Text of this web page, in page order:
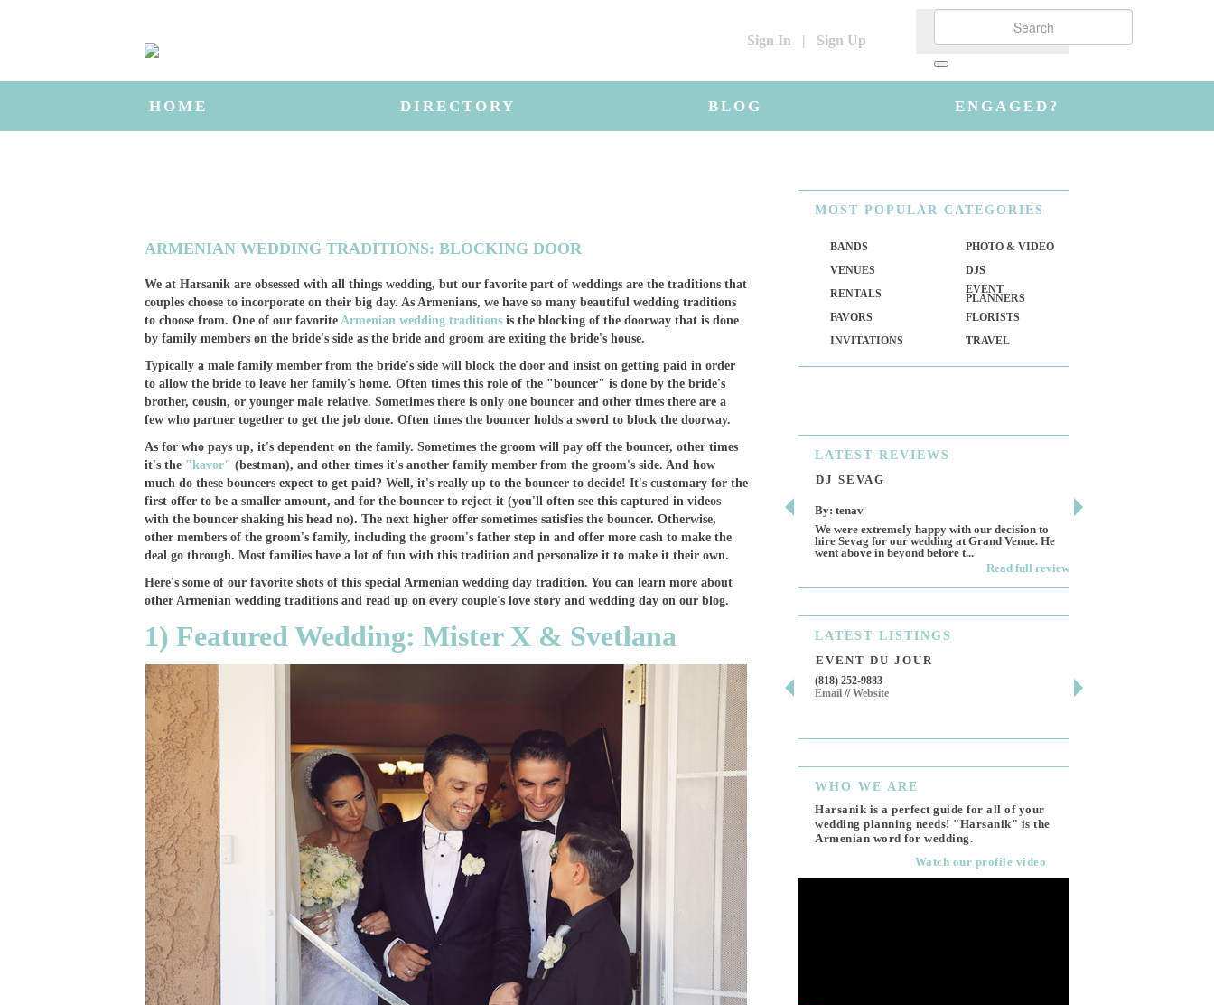
Sign In | Sign Up
HOME DIRECTORY BLOG ENGAGED?
ARMENIAN WEDDING TRADITIONS: BLOCKING DOOR
We at Harsanik are obsessed with all things wedding, but our favorite part of weddings are the traditions that
couples choose to incorporate on their big day. As Armenians, we have so many beautiful wedding traditions
to choose from. One of our favorite Armenian wedding traditions is the blocking of the doorway that is done
by family members on the bride's side as the bride and groom are exiting the bride's house.
Typically a male family member from the bride's side will block the door and insist on getting paid in order
to allow the bride to leave her family's home. Often times this role of the "bouncer" is done by the bride's
brother, cousin, or younger male relative. Sometimes there is only one bouncer and other times there are a
few who partner together to get the job done. Often times the bouncer holds a sword to block the doorway.
As for who pays up, it's dependent on the family. Sometimes the groom will pay off the bouncer, other times
it's the "kavor" (bestman), and other times it's another family member from the groom's side. And how
much do these bouncers expect to get paid? Well, it's really up to the bouncer to decide! It's customary for the
first offer to be a smaller amount, and for the bouncer to reject it (you'll often see this captured in videos
with the bouncer shaking his head no). The next higher offer sometimes satisfies the bouncer. Otherwise,
other members of the groom's family, including the groom's father step in and offer more cash to make the
deal go through. Most families have a lot of fun with this tradition and personalize it to make it their own.
Here's some of our favorite shots of this special Armenian wedding day tradition. You can learn more about
other Armenian wedding traditions and read up on every couple's love story and wedding day on our blog.
1) Featured Wedding: Mister X & Svetlana
MOST POPULAR CATEGORIES
BANDS
PHOTO & VIDEO
VENUES
DJS
RENTALS
EVENT
PLANNERS
FAVORS
FLORISTS
INVITATIONS
TRAVEL
LATEST REVIEWS
DJ SEVAG
By: tenav
We were extremely happy with our decision to
hire Sevag for our wedding at Grand Venue. He
went above in beyond before t...
Read full review
LATEST LISTINGS
EVENT DU JOUR
(818) 252-9883
Email //Website
WHO WE ARE
Harsanik is a perfect guide for all of your
wedding planning needs! "Harsanik" is the
Armenian word for wedding.
Watch our profile video